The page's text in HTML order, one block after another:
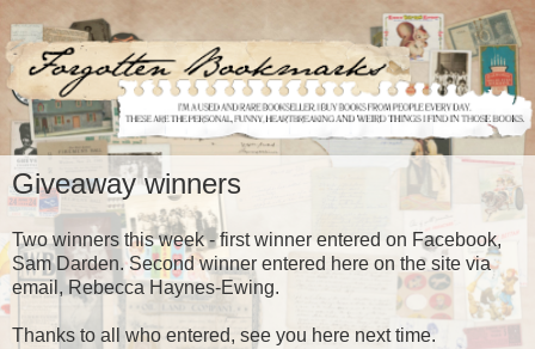
Giveaway winners
Two winners this week - first winner entered on Facebook,
Sam Darden. Second winner entered here on the site via
email, Rebecca Haynes-Ewing.
Thanks to all who entered, see you here next time.